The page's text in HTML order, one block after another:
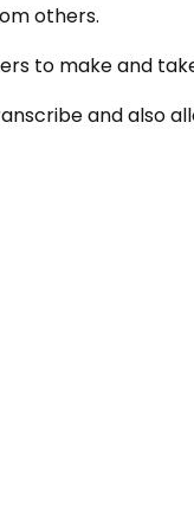
others.
to make and
and also